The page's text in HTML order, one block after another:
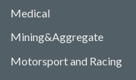
Medical
Mining&Aggregate
Motorsport and Racing